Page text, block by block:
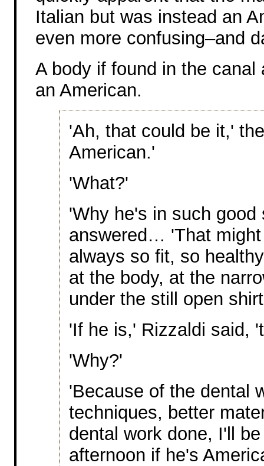
Italian but was instead an
even more confusing–and
A body if found in the
an American.
'Ah, that could be it,'
American.'
'What?'
'Why he's in such good
answered… 'That
always so fit, so
at the body, at the
under the still open
'If he is,' Rizzaldi said,
'Why?'
'Because of the dental
techniques, better
dental work done, I'll
afternoon if he's